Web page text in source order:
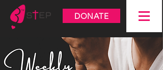
DONATE